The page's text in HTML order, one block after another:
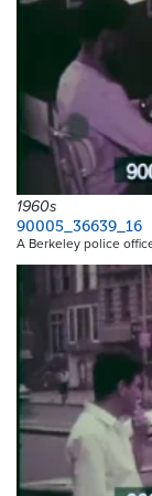
1960s
90005_36639_16
A Berkeley police